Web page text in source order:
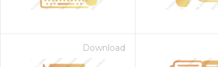
Download